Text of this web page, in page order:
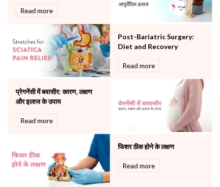
Rheumatology
Robotic Precision
The Breast Centre
The Oncology Centre
Vascular
Water Birthing
Women Wellness
Read more
Post-Bariatric Surgery:
Diet and Recovery
Read more
प्रेगनेंसी में बवासीर: कारण, लक्षण
और इलाज के उपाय
Read more
फिशर ठीक होने के लक्षण
Read more